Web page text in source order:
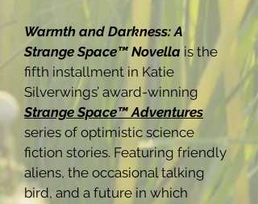
Warmth and Darkness: A
Strange Space™ Novella is the
fifth installment in Katie
Silverwings’ award-winning
Strange Space™ Adventures
series of optimistic science
fiction stories. Featuring friendly
aliens, the occasional talking
bird, and a future in which